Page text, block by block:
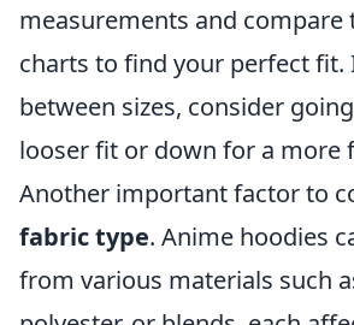
measurements and compare
charts to find your perfect fit.
between sizes, consider
looser fit or down for a more
Another important factor to
fabric type. Anime hoodies
from various materials such